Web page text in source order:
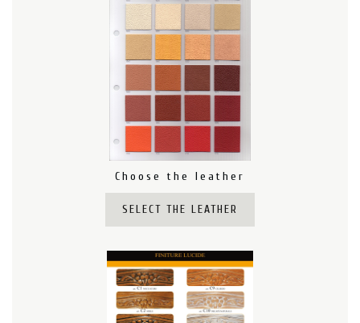
Choose the leather
SELECT THE LEATHER